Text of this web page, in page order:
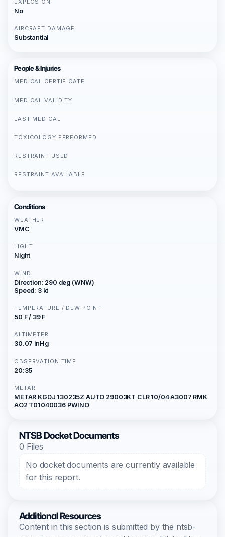
EXPLOSION
No
AIRCRAFT DAMAGE
Substantial
People & Injuries
MEDICAL CERTIFICATE
MEDICAL VALIDITY
LAST MEDICAL
TOXICOLOGY PERFORMED
RESTRAINT USED
RESTRAINT AVAILABLE
Conditions
WEATHER
VMC
LIGHT
Night
WIND
Direction: 290 deg (WNW)
Speed: 3 kt
TEMPERATURE / DEW POINT
50 F / 39 F
ALTIMETER
30.07 inHg
OBSERVATION TIME
20:35
METAR
METAR KGDJ 130235Z AUTO 29003KT CLR 10/04 A3007 RMK
AO2 T01040036 PWINO
NTSB Docket Documents
0 Files
No docket documents are currently available
for this report.
Additional Resources
Content in this section is submitted by the ntsb-